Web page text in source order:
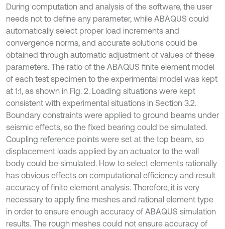
During computation and analysis of the software, the user
needs not to define any parameter, while ABAQUS could
automatically select proper load increments and
convergence norms, and accurate solutions could be
obtained through automatic adjustment of values of these
parameters. The ratio of the ABAQUS finite element model
of each test specimen to the experimental model was kept
at 1:1, as shown in Fig. 2. Loading situations were kept
consistent with experimental situations in Section 3.2.
Boundary constraints were applied to ground beams under
seismic effects, so the fixed bearing could be simulated.
Coupling reference points were set at the top beam, so
displacement loads applied by an actuator to the wall
body could be simulated. How to select elements rationally
has obvious effects on computational efficiency and result
accuracy of finite element analysis. Therefore, it is very
necessary to apply fine meshes and rational element type
in order to ensure enough accuracy of ABAQUS simulation
results. The rough meshes could not ensure accuracy of